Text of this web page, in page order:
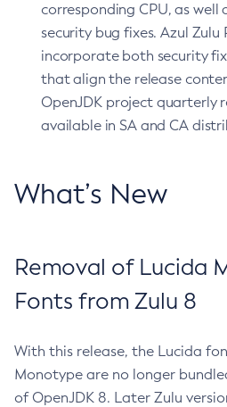
corresponding CPU, as
security bug fixes. Azul Zulu
incorporate both security
that align the release
OpenJDK project quarterly
available in SA and CA
What’s New
Removal of Lucida
Fonts from Zulu 8
With this release, the Lucida
Monotype are no longer
of OpenJDK 8. Later Zulu